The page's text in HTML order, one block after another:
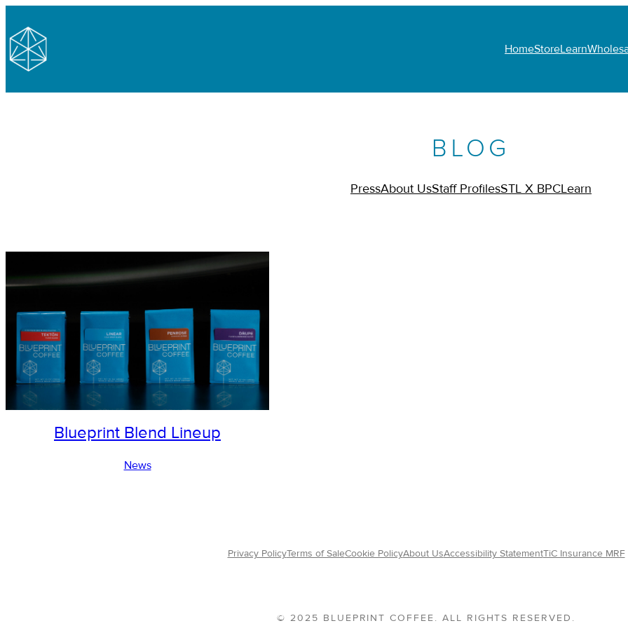
HomeStoreLearn
BLOG
PressAbout UsStaff ProfilesSTL X BPCLearn
Blueprint Blend Lineup
News
Privacy PolicyTerms of SaleCookie PolicyAbout UsAccessibility StatementTiC Insurance MRF
© 2025 BLUEPRINT COFFEE. ALL RIGHTS RESERVED.